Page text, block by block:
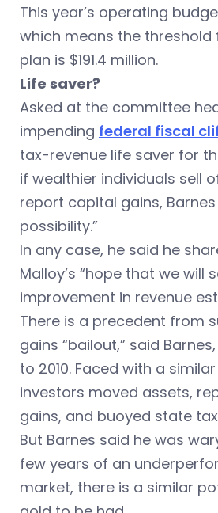
This year’s operating
which means the
plan is $191.4 million.
Life saver?
Asked at the committee
impending federal fiscal
tax-revenue life saver for
if wealthier individuals sell
report capital gains, Barnes
possibility.”
In any case, he said he
Malloy’s “hope that we will
improvement in revenue
There is a precedent from
gains “bailout,” said
to 2010. Faced with a
investors moved assets,
gains, and buoyed state
But Barnes said he was
few years of an
market, there is a similar